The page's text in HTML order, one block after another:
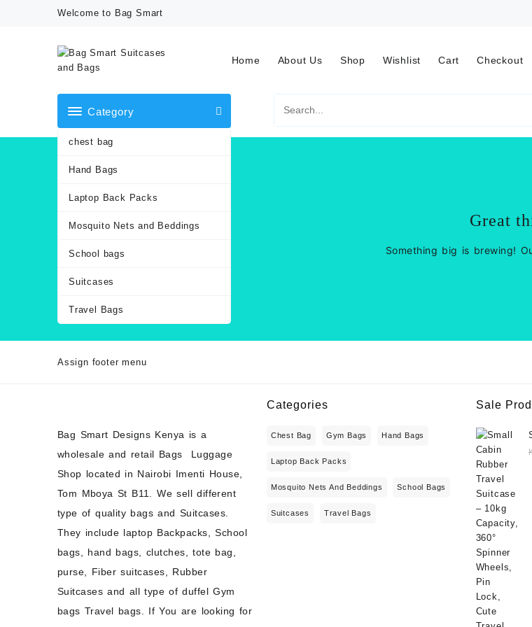
Welcome to Bag Smart
Home About Us Shop Wishlist Cart Checkout
Category
chest bag
Hand Bags
Laptop Back Packs
Mosquito Nets and Beddings
School bags
Suitcases
Travel Bags
Great
Something big is brewing!
Assign footer menu
Bag Smart Designs Kenya is a
wholesale and retail Bags Luggage
Shop located in Nairobi Imenti House,
Tom Mboya St B11. We sell different
type of quality bags and Suitcases.
They include laptop Backpacks, School
bags, hand bags, clutches, tote bag,
purse, Fiber suitcases, Rubber
Suitcases and all type of duffel Gym
bags Travel bags. If You are looking for
Categories
Chest Bag Gym Bags Hand Bags
Laptop Back Packs
Mosquito Nets And Beddings School Bags
Suitcases Travel Bags
Sale